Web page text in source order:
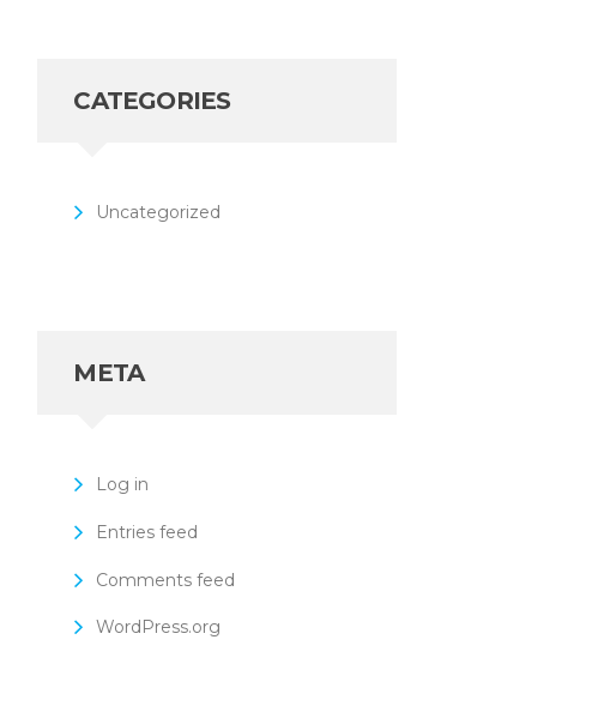
CATEGORIES
Uncategorized
META
Log in
Entries feed
Comments feed
WordPress.org